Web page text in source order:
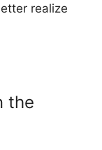
realize
the